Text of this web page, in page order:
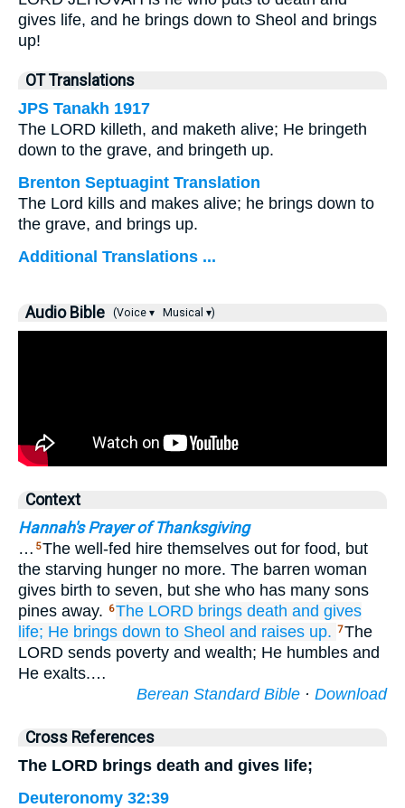
gives life, and he brings down to Sheol and brings
up!
OT Translations
JPS Tanakh 1917
The LORD killeth, and maketh alive; He bringeth
down to the grave, and bringeth up.
Brenton Septuagint Translation
The Lord kills and makes alive; he brings down to
the grave, and brings up.
Additional Translations ...
Audio Bible (Voice ▾ Musical ▾)
Context
Hannah's Prayer of Thanksgiving
… 5The well-fed hire themselves out for food, but
the starving hunger no more. The barren woman
gives birth to seven, but she who has many sons
pines away.
6The LORD brings death and gives
life; He brings down to Sheol and raises up. 7The
LORD sends poverty and wealth; He humbles and
He exalts.…
Berean Standard Bible · Download
Cross References
The LORD brings death and gives life;
Deuteronomy 32:39